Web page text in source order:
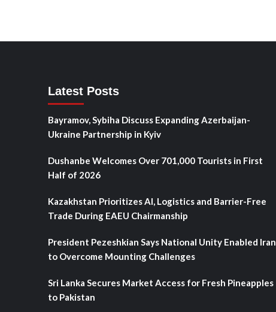
Latest Posts
Bayramov, Sybiha Discuss Expanding Azerbaijan-
Ukraine Partnership in Kyiv
Dushanbe Welcomes Over 701,000 Tourists in First
Half of 2026
Kazakhstan Prioritizes AI, Logistics and Barrier-Free
Trade During EAEU Chairmanship
President Pezeshkian Says National Unity Enabled Iran
to Overcome Mounting Challenges
Sri Lanka Secures Market Access for Fresh Pineapples
to Pakistan